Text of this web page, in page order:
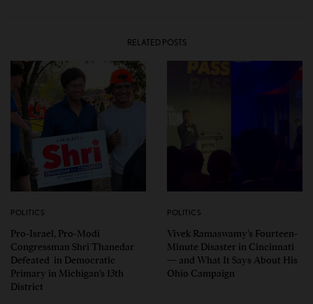
RELATED POSTS
POLITICS
Pro-Israel, Pro-Modi
Congressman Shri Thanedar
Defeated in Democratic
Primary in Michigan’s 13th
District
POLITICS
Vivek Ramaswamy’s Fourteen-
Minute Disaster in Cincinnati
— and What It Says About His
Ohio Campaign